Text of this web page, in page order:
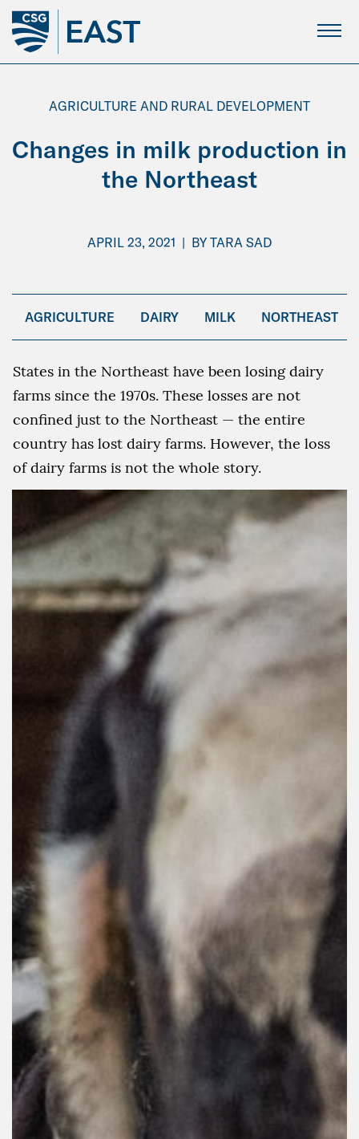
Skip
Main
Content
AGRICULTURE AND RURAL DEVELOPMENT
Changes in milk production in
the Northeast
APRIL 23, 2021 | BY TARA SAD
AGRICULTURE DAIRY MILK NORTHEAST
States in the Northeast have been losing dairy
farms since the 1970s. These losses are not
confined just to the Northeast — the entire
country has lost dairy farms. However, the loss
of dairy farms is not the whole story.